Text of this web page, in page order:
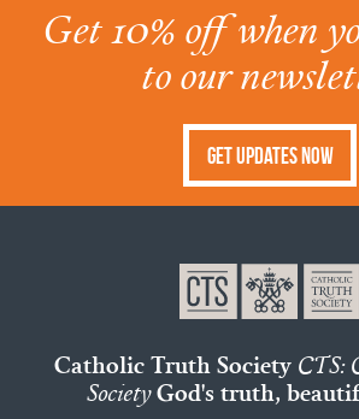
Get 10% off when
to our
Get Updates Now
Catholic Truth Society CTS:
SocietyGod's truth,